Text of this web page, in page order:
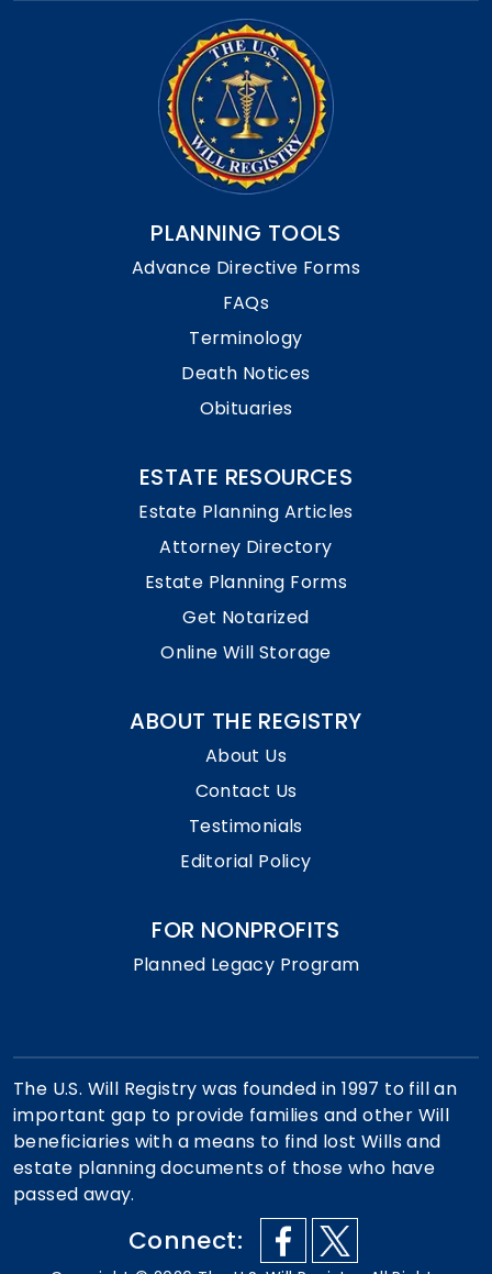
PLANNING TOOLS
Advance Directive Forms
FAQs
Terminology
Death Notices
Obituaries
ESTATE RESOURCES
Estate Planning Articles
Attorney Directory
Estate Planning Forms
Get Notarized
Online Will Storage
ABOUT THE REGISTRY
About Us
Contact Us
Testimonials
Editorial Policy
FOR NONPROFITS
Planned Legacy Program
The U.S. Will Registry was founded in 1997 to fill an
important gap to provide families and other Will
beneficiaries with a means to find lost Wills and
estate planning documents of those who have
passed away.
Connect: